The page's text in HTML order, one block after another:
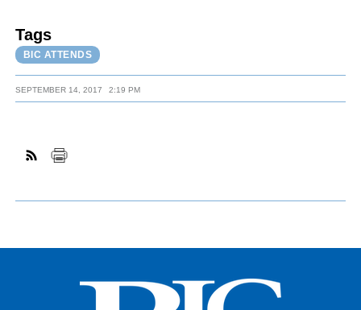
Tags
BIC ATTENDS
SEPTEMBER 14, 2017 2:19 PM